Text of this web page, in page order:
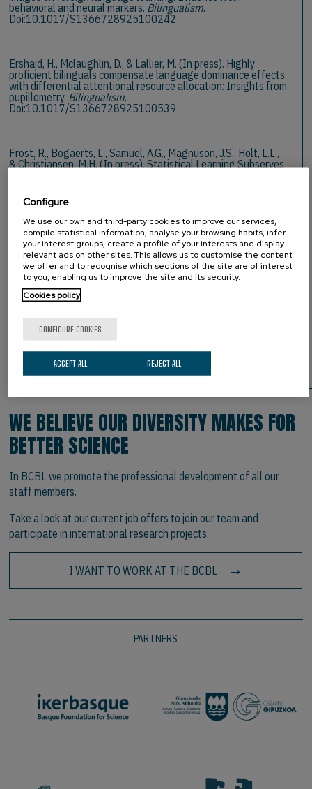
behavioral and neural markers. Bilingualism.
Doi:10.1017/S1366728925100242
Ershaid, H., Mclaughlin, D., & Lallier, M. (In press). Highly
proficient bilinguals compensate language dominance effects
with differential attentional resource allocation: Insights from
pupillometry. Bilingualism.
Doi:10.1017/S1366728925100539
Frost, R., Bogaerts, L., Samuel, A.G., Magnuson, J.S., Holt, L.L.,
& Christiansen, M.H. (In press). Statistical Learning Subserves
Doi:10.1037/rev0000547
2026
Dumay, N., & Samuel, A.G. (2026). How sleep redraws phonemic
Bulletin and Review, 33(1), 44. Doi:10.3758/s13423-025-
02819-x
ARE YOU INTERESTED IN JOINING US?
WE BELIEVE OUR DIVERSITY MAKES FOR
BETTER SCIENCE
In BCBL we promote the professional development of all our
staff members.
Take a look at our current job offers to join our team and
participate in international research projects.
I WANT TO WORK AT THE BCBL
PARTNERS
Configure
We use our own and third-party cookies to improve our services,
compile statistical information, analyse your browsing habits, infer
your interest groups, create a profile of your interests and display
relevant ads on other sites. This allows us to customise the content
we offer and to recognise which sections of the site are of interest
to you, enabling us to improve the site and its security.
Cookies policy
CONFIGURE COOKIES
REJECT ALL
ACCEPT ALL